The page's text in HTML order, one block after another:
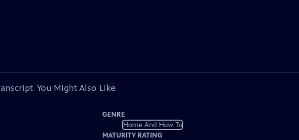
You Might Also Like
GENRE
Home And How To
MATURITY RATING